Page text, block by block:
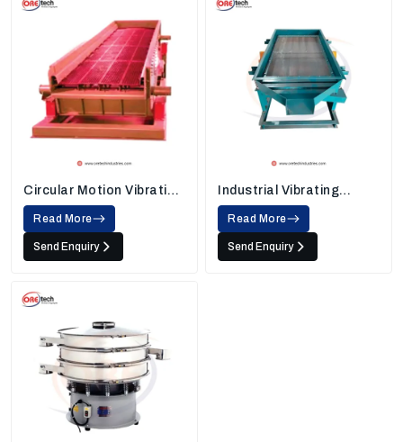
Circular Motion Vibrating
Screen
Read More
Send Enquiry
Industrial Vibrating
Screens
Read More
Send Enquiry